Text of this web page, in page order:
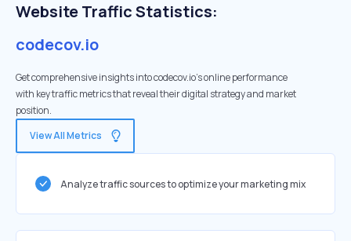
Website Traffic Statistics:
codecov.io
Get comprehensive insights into codecov.io's online performance
with key traffic metrics that reveal their digital strategy and market
position.
View All Metrics
Analyze traffic sources to optimize your marketing mix